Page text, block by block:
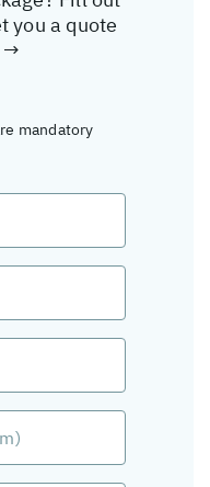
you a quote
→
mandatory